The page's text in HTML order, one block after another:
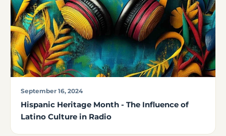
September 16, 2024
Hispanic Heritage Month - The Influence of
Latino Culture in Radio